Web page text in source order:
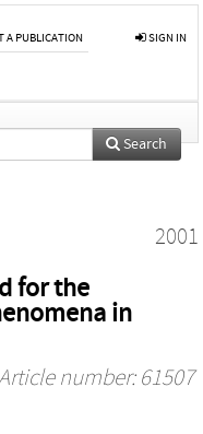
A PUBLICATION SIGN IN
Search
2001
for the
in
number: 61507